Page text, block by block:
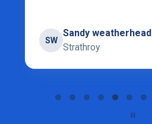
SW
Sandy weatherhead
Strathroy